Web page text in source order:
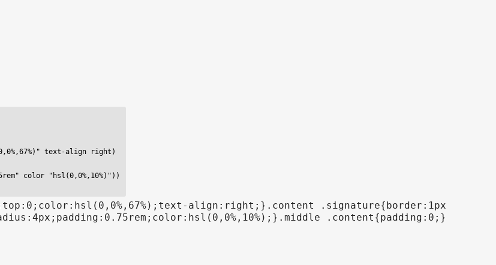
text-align right)
color "hsl(0,0%,10%)"))
align:right;}.content .signature{border:1px
.content{padding:0;}